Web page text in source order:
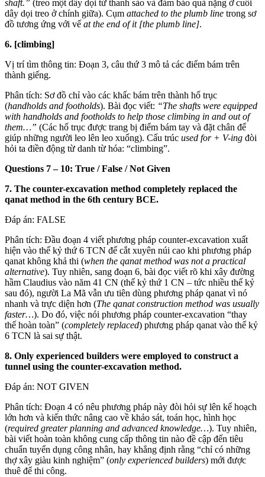
shaft.” (treo một dây dọi từ thanh sào và đảm bảo quả nặng ở cuối
dây dọi treo ở chính giữa). Cụm attached to the plumb line trong sơ
đồ tương ứng với vế at the end of it [the plumb line].
6. [climbing]
Vị trí tìm thông tin: Đoạn 3, câu thứ 3 mô tả các điểm bám trên
thành giếng.
Phân tích: Sơ đồ chỉ vào các khấc bám trên thành hố trục
(handholds and footholds). Bài đọc viết: “The shafts were equipped
with handholds and footholds to help those climbing in and out of
them…” (Các hố trục được trang bị điểm bám tay và đặt chân để
giúp những người leo lên leo xuống). Cấu trúc used for + V-ing đòi
hỏi ta điền động từ danh từ hóa: “climbing”.
Questions 7 – 10: True / False / Not Given
7. The counter-excavation method completely replaced the
qanat method in the 6th century BCE.
Đáp án: FALSE
Phân tích: Đầu đoạn 4 viết phương pháp counter-excavation xuất
hiện vào thế kỷ thứ 6 TCN để cắt xuyên núi cao khi phương pháp
qanat không khả thi (when the qanat method was not a practical
alternative). Tuy nhiên, sang đoạn 6, bài đọc viết rõ khi xây đường
hầm Claudius vào năm 41 CN (thế kỷ thứ 1 CN – tức nhiều thế kỷ
sau đó), người La Mã vẫn ưu tiên dùng phương pháp qanat vì nó
nhanh và trực diện hơn (The qanat construction method was usually
faster…). Do đó, việc nói phương pháp counter-excavation “thay
thế hoàn toàn” (completely replaced) phương pháp qanat vào thế kỷ
6 TCN là sai sự thật.
8. Only experienced builders were employed to construct a
tunnel using the counter-excavation method.
Đáp án: NOT GIVEN
Phân tích: Đoạn 4 có nêu phương pháp này đòi hỏi sự lên kế hoạch
lớn hơn và kiến thức nâng cao về khảo sát, toán học, hình học
(required greater planning and advanced knowledge…). Tuy nhiên,
bài viết hoàn toàn không cung cấp thông tin nào đề cập đến tiêu
chuẩn tuyển dụng công nhân, hay khẳng định rằng “chỉ có những
thợ xây giàu kinh nghiệm” (only experienced builders) mới được
thuê để thi công.